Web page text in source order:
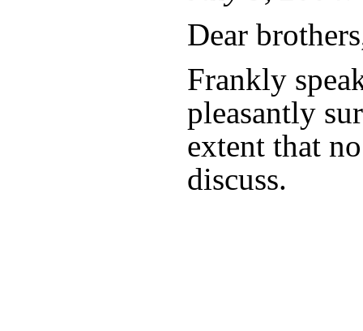
Dear
Frankly
pleasantly
extent that
discuss.